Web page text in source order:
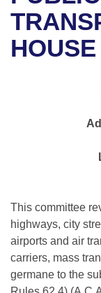
Bills in House
Bills in Senate
Bills in Joint
Meetings Of
Recent
Recently Filed
Bills Returned
Bill Conflicts
House
Uncodified
Search Center
HOUSE
This committee
highways, city
airports and air
carriers, mass
germane to the